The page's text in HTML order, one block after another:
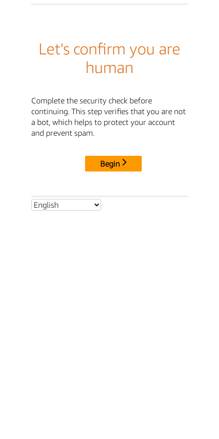
Let's confirm you are
human
Complete the security check before
continuing. This step verifies that you are not
a bot, which helps to protect your account
and prevent spam.
Begin